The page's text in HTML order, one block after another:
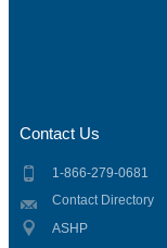
Contact Us
1-866-279-0681
Contact Directory
ASHP